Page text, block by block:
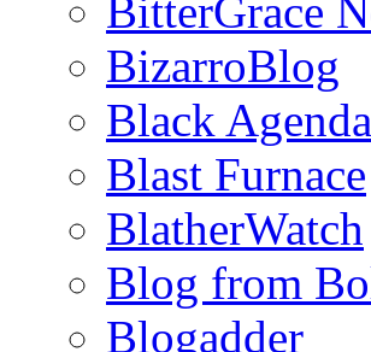
BitterGrace
BizarroBlog
Black
Blast Furnace
BlatherWatch
Blog from
Blogadder